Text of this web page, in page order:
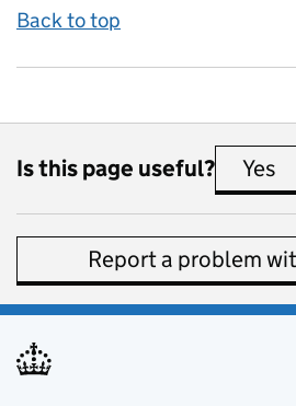
Back to top
Is this page useful? Yes
Report a problem